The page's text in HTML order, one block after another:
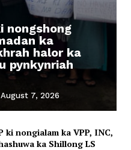
nongshong
ka
halor ka
pynkynriah
August 7, 2026
ki nongialam ka VPP, INC,
ka Shillong LS